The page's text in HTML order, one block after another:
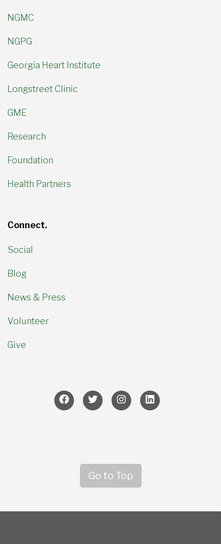
NGMC
NGPG
Georgia Heart Institute
Longstreet Clinic
GME
Research
Foundation
Health Partners
Connect.
Social
Blog
News & Press
Volunteer
Give
Go to Top